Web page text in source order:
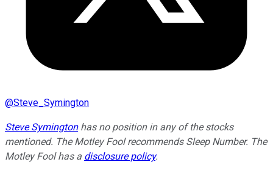
@Steve_Symington
Steve Symingtonhas no position in any of the stocks
mentioned. The Motley Fool recommends Sleep Number. The
Motley Fool has a disclosure policy.